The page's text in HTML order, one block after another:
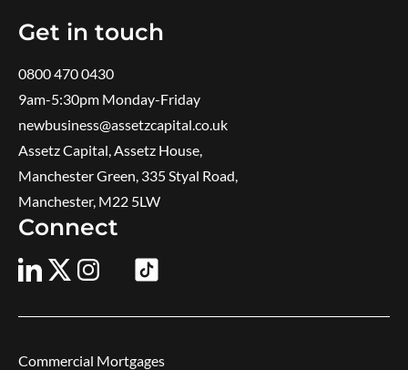
Get in touch
0800 470 0430
9am-5:30pm ​Monday-Friday
newbusiness@assetzcapital.co.uk
Assetz Capital, Assetz House,
Manchester Green, 335 Styal Road,
Manchester, M22 5LW
Connect
Commercial Mortgages